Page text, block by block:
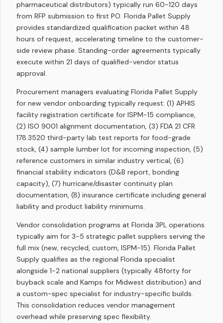
pharmaceutical distributors) typically run 60-120 days
from RFP submission to first PO. Florida Pallet Supply
provides standardized qualification packet within 48
hours of request, accelerating timeline to the customer-
side review phase. Standing-order agreements typically
execute within 21 days of qualified-vendor status
approval.
Procurement managers evaluating Florida Pallet Supply
for new vendor onboarding typically request: (1) APHIS
facility registration certificate for ISPM-15 compliance,
(2) ISO 9001 alignment documentation, (3) FDA 21 CFR
178.3520 third-party lab test reports for food-grade
stock, (4) sample lumber lot for incoming inspection, (5)
reference customers in similar industry vertical, (6)
financial stability indicators (D&B report, bonding
capacity), (7) hurricane/disaster continuity plan
documentation, (8) insurance certificate including general
liability and product liability minimums.
Vendor consolidation programs at Florida 3PL operations
typically aim for 3-5 strategic pallet suppliers serving the
full mix (new, recycled, custom, ISPM-15). Florida Pallet
Supply qualifies as the regional Florida specialist
alongside 1-2 national suppliers (typically 48forty for
buyback scale and Kamps for Midwest distribution) and
a custom-spec specialist for industry-specific builds.
This consolidation reduces vendor management
overhead while preserving spec flexibility.